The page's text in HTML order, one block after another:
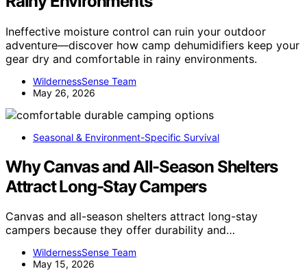
Ineffective moisture control can ruin your outdoor
adventure—discover how camp dehumidifiers keep your
gear dry and comfortable in rainy environments.
WildernessSense Team
May 26, 2026
Seasonal & Environment-Specific Survival
Why Canvas and All-Season Shelters
Attract Long-Stay Campers
Canvas and all-season shelters attract long-stay
campers because they offer durability and…
WildernessSense Team
May 15, 2026